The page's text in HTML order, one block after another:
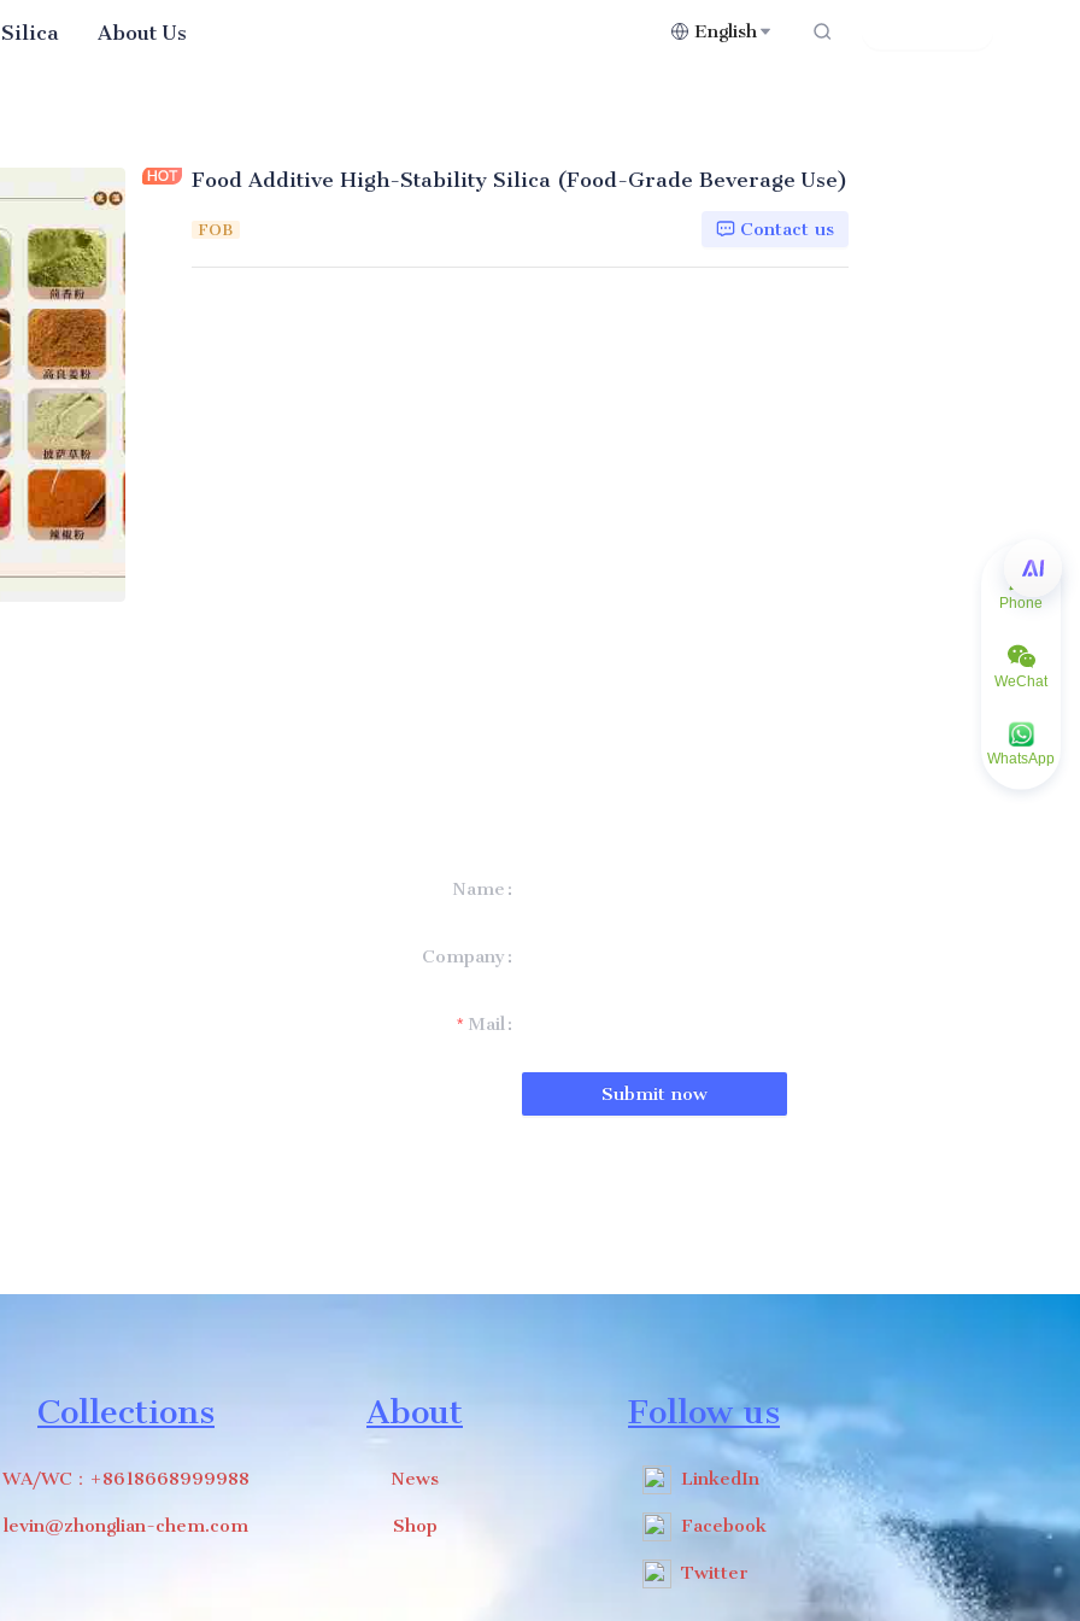
About Us English
Food Additive High-Stability Silica (Food-Grade Beverage Use)
FOB Contact us
Name
Company
Mail
Submit now
Collections
WA/WC：+8618668999988
levin@zhonglian-chem.com
About
News
Shop
Follow us
LinkedIn
Facebook
Twitter
Phone
WeChat
WhatsApp